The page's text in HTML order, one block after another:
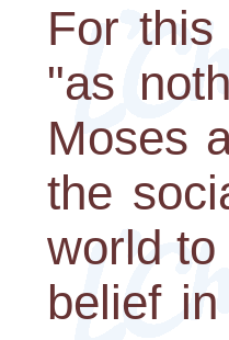
For
"as
Moses
the
world to
belief